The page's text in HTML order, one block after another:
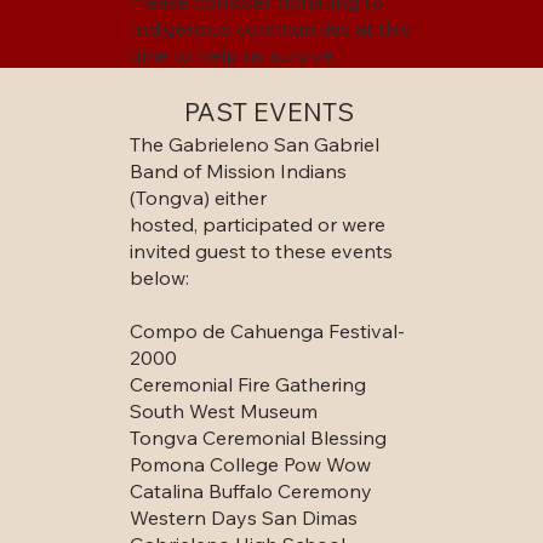
Indigenous communities at this
time to help us survive.
PAST EVENTS
The Gabrieleno San Gabriel
Band of Mission Indians
(Tongva) either
hosted, participated or were
invited guest to these events
below:
Compo de Cahuenga Festival-
2000
Ceremonial Fire Gathering
South West Museum
Tongva Ceremonial Blessing
Pomona College Pow Wow
Catalina Buffalo Ceremony
Western Days San Dimas